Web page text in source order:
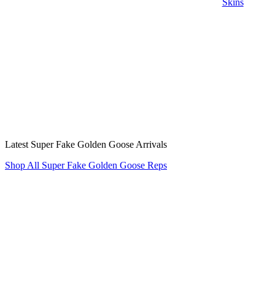
Latest Super Fake Golden Goose Arrivals
Shop All Super Fake Golden Goose Reps